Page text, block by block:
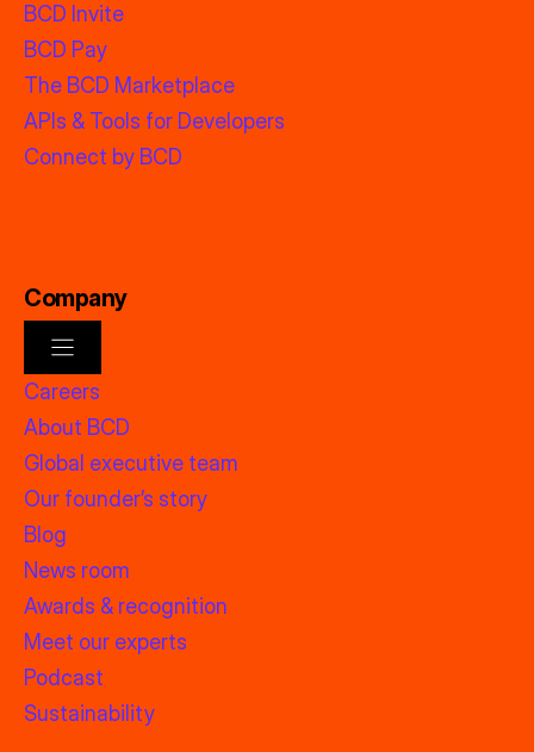
BCD Invite
BCD Pay
The BCD Marketplace
APIs & Tools for Developers
Connect by BCD
Company
Careers
About BCD
Global executive team
Our founder’s story
Blog
News room
Awards & recognition
Meet our experts
Podcast
Sustainability